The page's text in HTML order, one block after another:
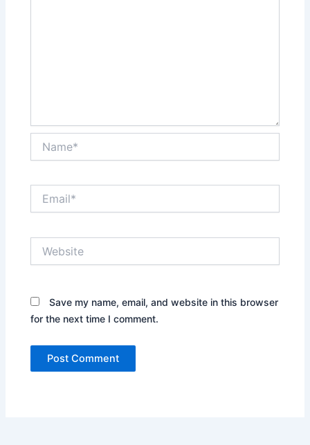
Save my name, email, and website in this browser
for the next time I comment.